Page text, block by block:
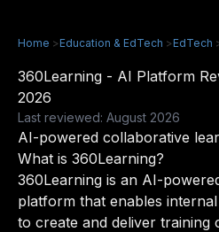
Home >Education & EdTech >EdTech
360Learning - AI Platform
2026
Last reviewed: August 2026
AI-powered collaborative
What is 360Learning?
360Learning is an AI-
platform that enables
to create and deliver training